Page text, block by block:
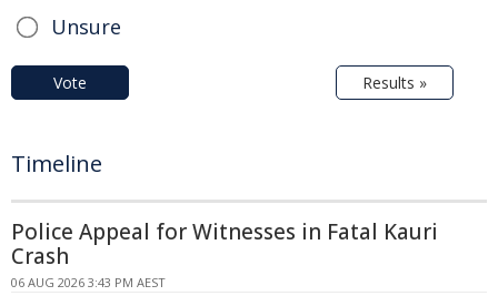
Unsure
Vote Results »
Timeline
Police Appeal for Witnesses in Fatal Kauri
Crash
06 AUG 2026 3:43 PM AEST